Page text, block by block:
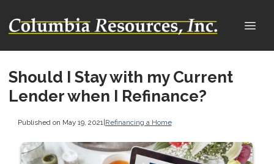
Should I Stay with my Current
Lender when I Refinance?
Published on May 19, 2021 |Refinancing a Home